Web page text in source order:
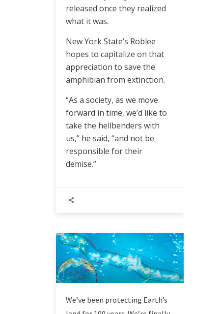
released once they realized
what it was.
New York State’s Roblee
hopes to capitalize on that
appreciation to save the
amphibian from extinction.
“As a society, as we move
forward in time, we’d like to
take the hellbenders with
us,” he said, “and not be
responsible for their
demise.”
We’ve been protecting Earth’s